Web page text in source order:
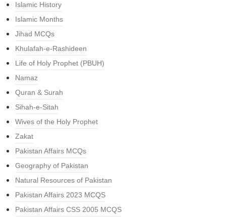
Islamic History
Islamic Months
Jihad MCQs
Khulafah-e-Rashideen
Life of Holy Prophet (PBUH)
Namaz
Quran & Surah
Sihah-e-Sitah
Wives of the Holy Prophet
Zakat
Pakistan Affairs MCQs
Geography of Pakistan
Natural Resources of Pakistan
Pakistan Affairs 2023 MCQS
Pakistan Affairs CSS 2005 MCQS